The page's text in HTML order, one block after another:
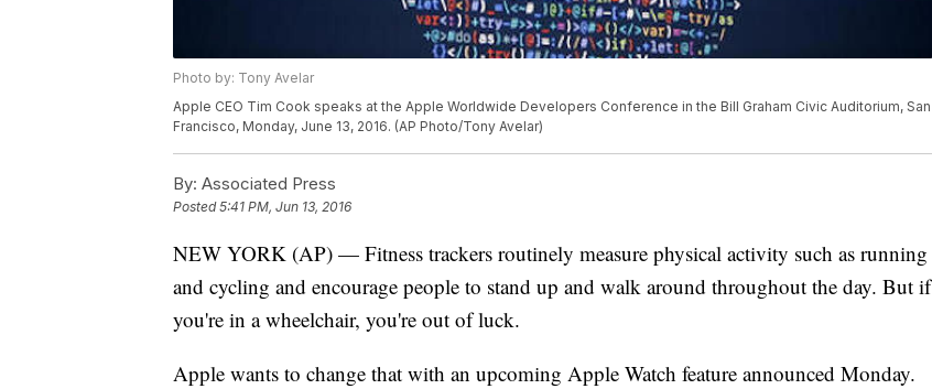
Photo by: Tony Avelar
Apple CEO Tim Cook speaks at the Apple Worldwide Developers Conference in the Bill Graham Civic Auditorium, San
Francisco, Monday, June 13, 2016. (AP Photo/Tony Avelar)
By: Associated Press
Posted5:41 PM, Jun 13, 2016
NEW YORK (AP) — Fitness trackers routinely measure physical activity such as running
and cycling and encourage people to stand up and walk around throughout the day. But if
you're in a wheelchair, you're out of luck.
Apple wants to change that with an upcoming Apple Watch feature announced Monday.